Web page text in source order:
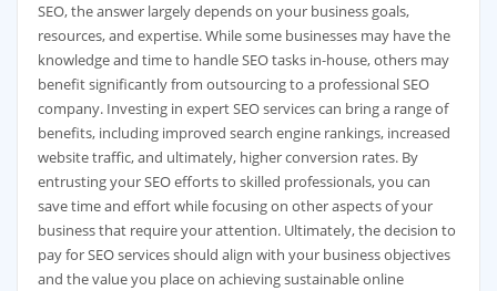
SEO, the answer largely depends on your business goals,
resources, and expertise. While some businesses may have the
knowledge and time to handle SEO tasks in-house, others may
benefit significantly from outsourcing to a professional SEO
company. Investing in expert SEO services can bring a range of
benefits, including improved search engine rankings, increased
website traffic, and ultimately, higher conversion rates. By
entrusting your SEO efforts to skilled professionals, you can
save time and effort while focusing on other aspects of your
business that require your attention. Ultimately, the decision to
pay for SEO services should align with your business objectives
and the value you place on achieving sustainable online